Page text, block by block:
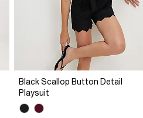
Black Scallop Button Detail
Playsuit